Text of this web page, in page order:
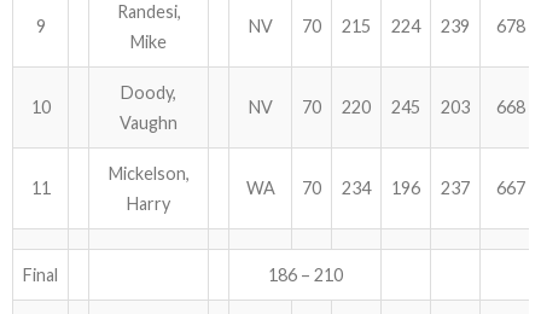
9
Randesi,
Mike
NV 70 215 224 239 678
10
Doody,
Vaughn
NV 70 220 245 203 668
11
Mickelson,
Harry
WA 70 234 196 237 667
Final 186 – 210